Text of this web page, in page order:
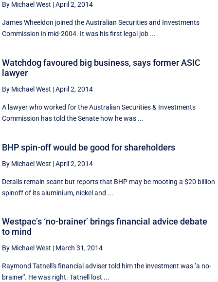
By Michael West |April 2, 2014
James Wheeldon joined the Australian Securities and Investments
Commission in mid-2004. It was his first legal job ...
Watchdog favoured big business, says former ASIC
lawyer
By Michael West |April 2, 2014
A lawyer who worked for the Australian Securities & Investments
Commission has told the Senate how he was ...
BHP spin-off would be good for shareholders
By Michael West |April 2, 2014
Details remain scant but reports that BHP may be mooting a $20 billion
spinoff of its aluminium, nickel and ...
Westpac’s ‘no-brainer’ brings financial advice debate
to mind
By Michael West | March 31, 2014
Raymond Tatnell's financial adviser told him the investment was ''a no-
brainer''. He was right. Tatnell lost ...